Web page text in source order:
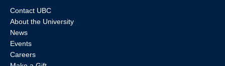
Contact UBC
About the University
News
Events
Careers